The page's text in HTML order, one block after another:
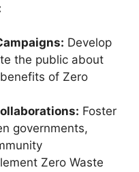
Develop
the public about
of Zero
Foster
governments,
Zero Waste